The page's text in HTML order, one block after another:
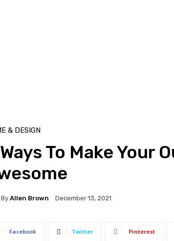
& DESIGN
To Make Your
By Allen Brown December 13, 2021
Facebook Twitter Pinterest